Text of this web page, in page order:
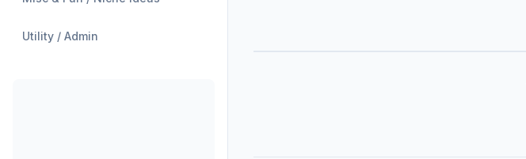
Utility / Admin